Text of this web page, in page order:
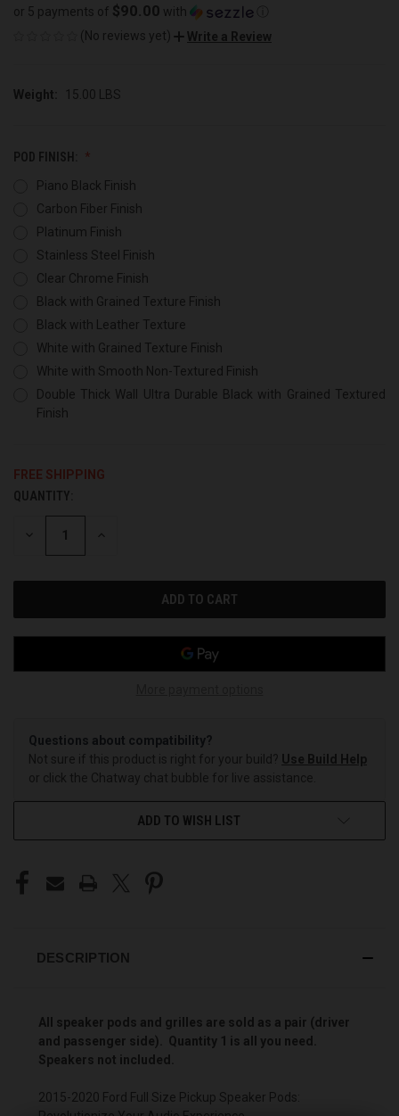
or 5 payments of $90.00 with
(No reviews yet)
Write a Review
Weight: 15.00 LBS
POD FINISH:
Piano Black Finish
Carbon Fiber Finish
Platinum Finish
Stainless Steel Finish
Clear Chrome Finish
Black with Grained Texture Finish
Black with Leather Texture
White with Grained Texture Finish
White with Smooth Non-Textured Finish
Double Thick Wall Ultra Durable Black with Grained Textured
Finish
FREE SHIPPING
CURRENT
STOCK:
QUANTITY:
DECREASE INCREASE
Questions about compatibility?
Not sure if this product is right for your build? Use Build Help
or click the Chatway chat bubble for live assistance.
ADD TO WISH LIST
DESCRIPTION
All speaker pods and grilles are sold as a pair (driver
and passenger side). Quantity 1 is all you need.
Speakers not included.
2015-2020 Ford Full Size Pickup Speaker Pods: